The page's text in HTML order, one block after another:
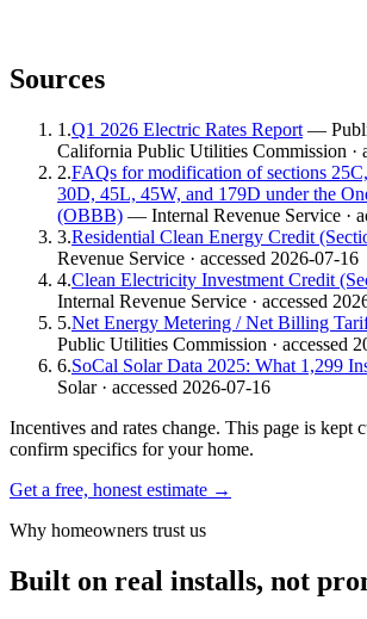
Sources
1 .Q1 2026 Electric Rates Report —
California Public Utilities Commission ·
2.FAQs for modification of sections
30D, 45L, 45W, and 179D under the
(OBBB) — Internal Revenue Service ·
3.Residential Clean Energy Credit
Revenue Service · accessed 2026-07-16
4.Clean Electricity Investment Credit
Internal Revenue Service · accessed
5.Net Energy Metering / Net Billing
Public Utilities Commission · accessed
6.SoCal Solar Data 2025: What 1,299
Solar· accessed 2026-07-16
Incentives and rates change. This page is
confirm specifics for your home.
Get a free, honest estimate →
Why homeowners trust us
Built on real installs, not